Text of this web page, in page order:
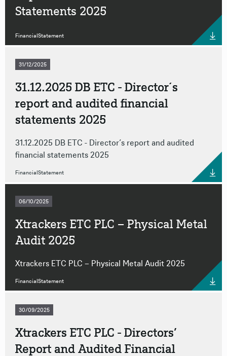
Statements 2025
FinancialStatement
31/12/2025
31.12.2025 DB ETC - Director´s
report and audited financial
statements 2025
31.12.2025 DB ETC - Director´s report and audited
financial statements 2025
FinancialStatement
06/10/2025
Xtrackers ETC PLC – Physical Metal
Audit 2025
Xtrackers ETC PLC – Physical Metal Audit 2025
FinancialStatement
30/09/2025
Xtrackers ETC PLC - Directors’
Report and Audited Financial